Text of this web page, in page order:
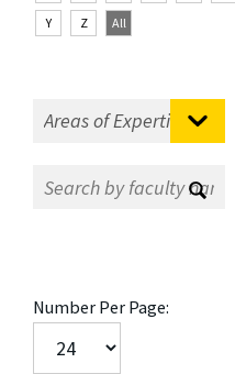
Y
Z All
Number Per Page: